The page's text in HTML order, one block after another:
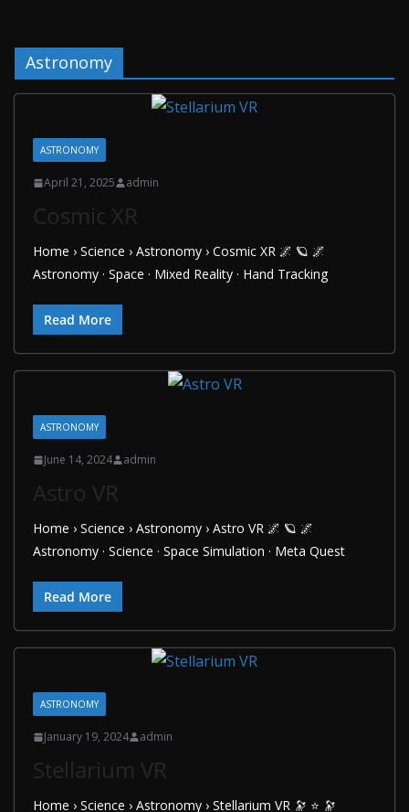
Astronomy
ASTRONOMY
April 21, 2025 admin
Cosmic XR
Home › Science › Astronomy › Cosmic XR 🌌 🪐 🌌
Astronomy · Space · Mixed Reality · Hand Tracking
Read More
ASTRONOMY
June 14, 2024 admin
Astro VR
Home › Science › Astronomy › Astro VR 🌌 🪐 🌌
Astronomy · Science · Space Simulation · Meta Quest
Read More
ASTRONOMY
January 19, 2024 admin
Stellarium VR
Home › Science › Astronomy › Stellarium VR 🔭 ⭐ 🔭